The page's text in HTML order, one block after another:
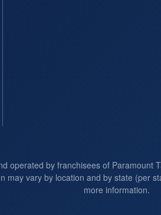
operated by franchisees of
may vary by location and by state (per
more information.